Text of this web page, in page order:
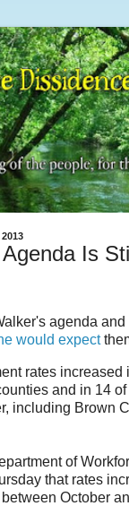
Is
agenda
would expect
rates increased
and in 14
including Brown
of
that rates
October